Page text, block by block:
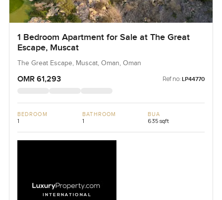
1 Bedroom Apartment for Sale at The Great
Escape, Muscat
The Great Escape, Muscat, Oman, Oman
OMR 61,293 Ref no: LP44770
BEDROOM
1
BATHROOM
1
BUA
635 sqft